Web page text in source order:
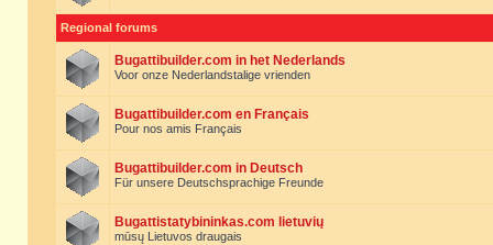
Regional forums
Bugattibuilder.com in het Nederlands
Voor onze Nederlandstalige vrienden
Bugattibuilder.com en Français
Pour nos amis Français
Bugattibuilder.com in Deutsch
Für unsere Deutschsprachige Freunde
Bugattistatybininkas.com lietuvių
mūsų Lietuvos draugais